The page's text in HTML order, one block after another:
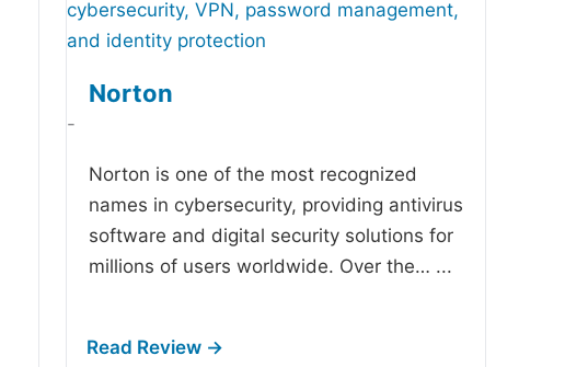
Norton
-
Norton is one of the most recognized
names in cybersecurity, providing antivirus
software and digital security solutions for
millions of users worldwide. Over the… ...